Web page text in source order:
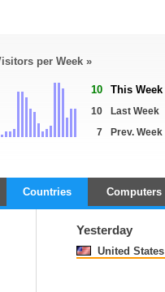
per Week »
10 This Week
10
Last Week
7
Prev. Week
Countries Computers
Yesterday
United States